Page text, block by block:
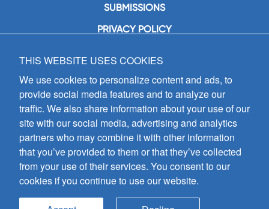
SUBMISSIONS
PRIVACY POLICY
GIA Publications, Inc.
7404 South Mason Avenue
Chicago, IL 60638
(800) GIA-1358 (442-1358)
(708) 496-3800
Fax: (708) 496-3828
Hours of Operation:
8:30 a.m. - 5 p.m. CST M-F
Copyright © 2026
THIS WEBSITE USES COOKIES
We use cookies to personalize content and ads, to
provide social media features and to analyze our
traffic. We also share information about your use of our
site with our social media, advertising and analytics
partners who may combine it with other information
that you’ve provided to them or that they’ve collected
from your use of their services. You consent to our
cookies if you continue to use our website.